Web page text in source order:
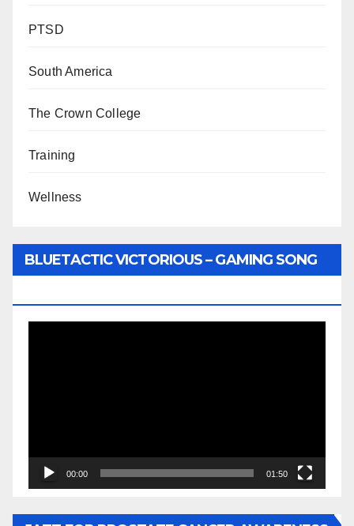
PTSD
South America
The Crown College
Training
Wellness
BLUETACTIC VICTORIOUS – GAMING SONG
00:00 01:50